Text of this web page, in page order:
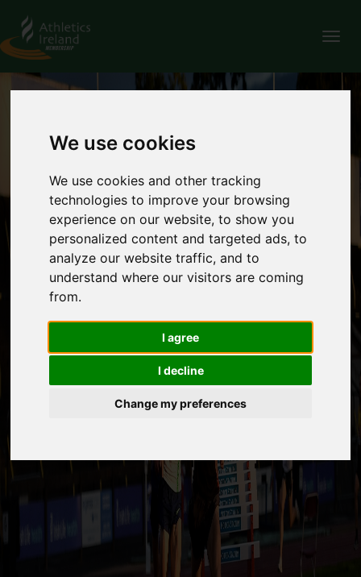
We use cookies
We use cookies and other tracking
technologies to improve your browsing
experience on our website, to show you
personalized content and targeted ads, to
analyze our website traffic, and to
understand where our visitors are coming
from.
I agree
I decline
Change my preferences